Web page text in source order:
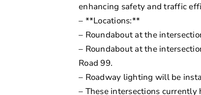
enhancing safety and traffic
– **Locations:**
– Roundabout at the
– Roundabout at the
Road 99.
– Roadway lighting will be
– These intersections